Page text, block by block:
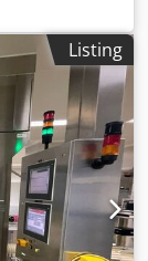
Listing